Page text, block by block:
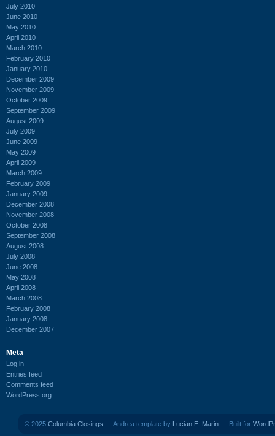
July 2010
June 2010
May 2010
April 2010
March 2010
February 2010
January 2010
December 2009
November 2009
October 2009
September 2009
August 2009
July 2009
June 2009
May 2009
April 2009
March 2009
February 2009
January 2009
December 2008
November 2008
October 2008
September 2008
August 2008
July 2008
June 2008
May 2008
April 2008
March 2008
February 2008
January 2008
December 2007
Meta
Log in
Entries feed
Comments feed
WordPress.org
© 2025 Columbia Closings — Andrea template by Lucian E. Marin — Built for